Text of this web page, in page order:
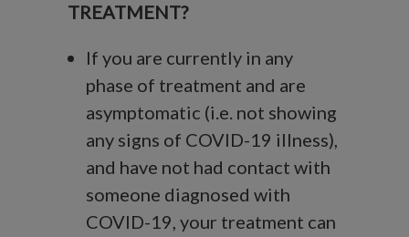
TREATMENT?
If you are currently in any
phase of treatment and are
asymptomatic (i.e. not showing
any signs of COVID-19 illness),
and have not had contact with
someone diagnosed with
COVID-19, your treatment can